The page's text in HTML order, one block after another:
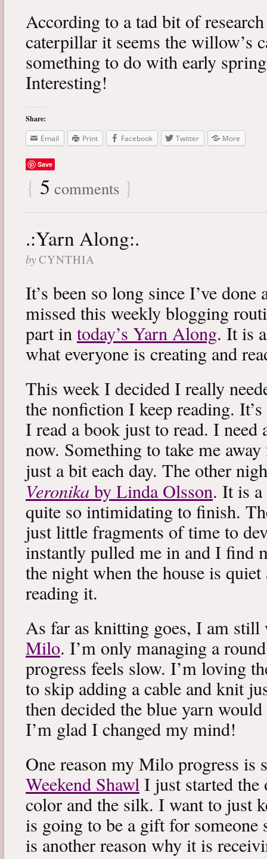
According to a tad bit of
caterpillar it seems the willow’s
something to do with early
Interesting!
Share:
Email
Print Facebook Twitter More
Save
{ 5 comments }
.:Yarn Along:.
by CYNTHIA
It’s been so long since I’ve done
missed this weekly blogging
part intoday’s Yarn Along. It is
what everyone is creating and
This week I decided I really
the nonfiction I keep reading.
I read a book just to read. I need
now. Something to take me
just a bit each day. The other
Veronikaby Linda Olsson. It is a
quite so intimidating to finish.
just little fragments of time to
instantly pulled me in and I find
the night when the house is quiet
reading it.
As far as knitting goes, I am
Milo. I’m only managing a
progress feels slow. I’m loving
to skip adding a cable and knit
then decided the blue yarn
I’m glad I changed my mind!
One reason my Milo progress is
Weekend ShawlI just started the
color and the silk. I want to just
is going to be a gift for someone
is another reason why it is